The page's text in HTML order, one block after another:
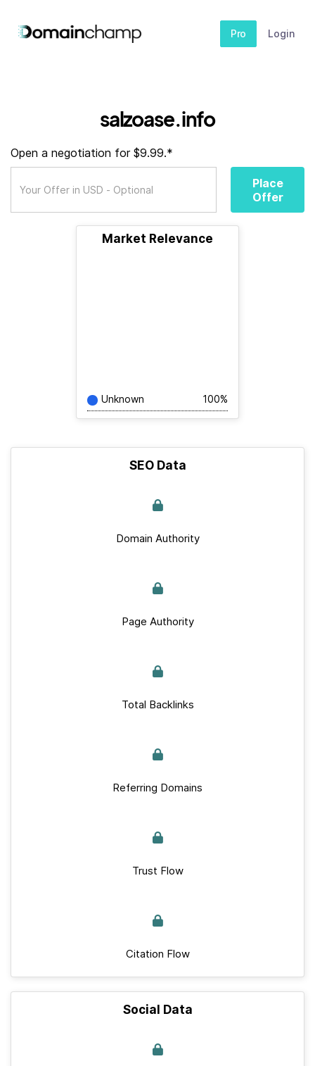
Pro Login
salzoase.info
Open a negotiation for $9.99.*
Place
Offer
Market Relevance
Unknown 100%
SEO Data
Domain Authority
Page Authority
Total Backlinks
Referring Domains
Trust Flow
Citation Flow
Social Data